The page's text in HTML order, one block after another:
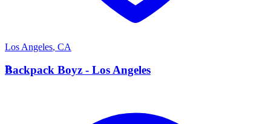
Los Angeles, CA
B
Backpack Boyz - Los Angeles